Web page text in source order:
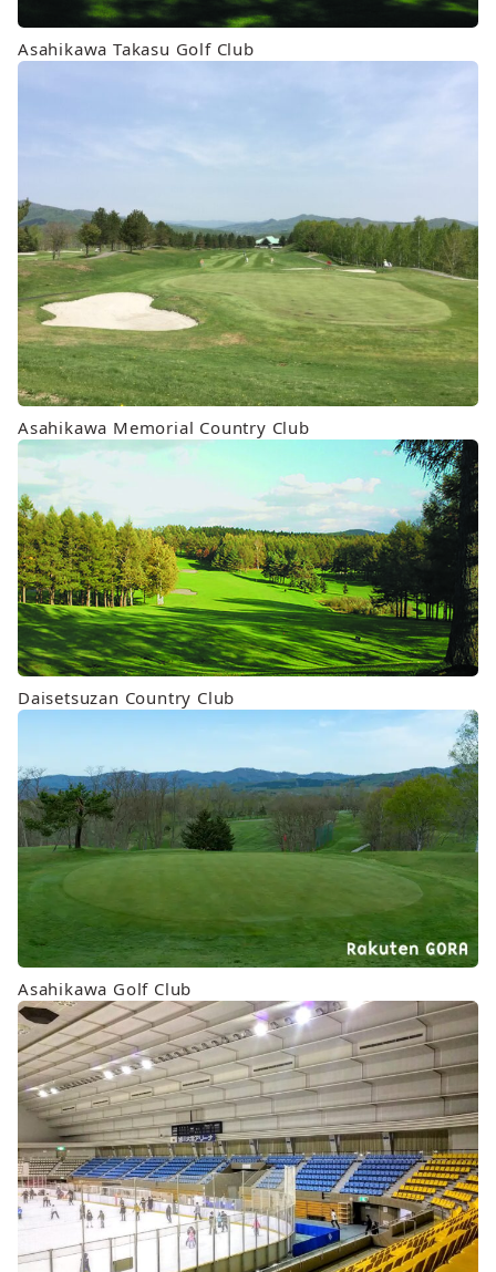
Asahikawa Takasu Golf Club
Asahikawa Memorial Country Club
Daisetsuzan Country Club
Asahikawa Golf Club